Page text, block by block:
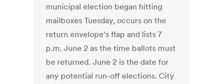
municipal election began hitting
mailboxes Tuesday, occurs on the
return envelope's flap and lists 7
p.m. June 2 as the time ballots must
be returned. June 2 is the date for
any potential run-off elections. City